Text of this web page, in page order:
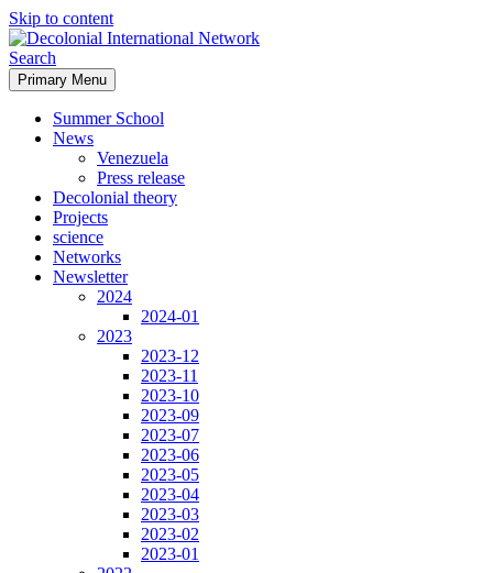
Skip to content
Decolonial International
Network
Search
Primary Menu
Summer School
News
Venezuela
Press release
Decolonial theory
Projects
science
Networks
Newsletter
2024
2024-01
2023
2023-12
2023-11
2023-10
2023-09
2023-07
2023-06
2023-05
2023-04
2023-03
2023-02
2023-01